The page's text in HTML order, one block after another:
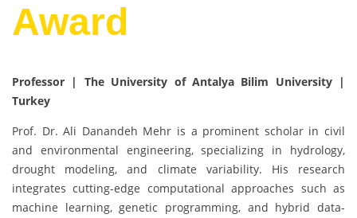
Award
Professor | The University of Antalya Bilim University |
Turkey
Prof. Dr. Ali Danandeh Mehr is a prominent scholar in civil
and environmental engineering, specializing in hydrology,
drought modeling, and climate variability. His research
integrates cutting-edge computational approaches such as
machine learning, genetic programming, and hybrid data-